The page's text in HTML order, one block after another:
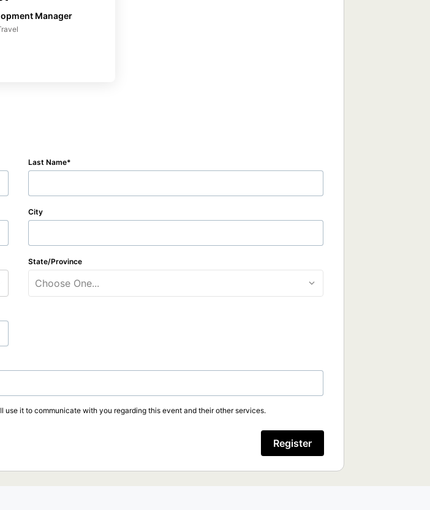
Manager
Last Name
City
State/Province
Choose One...
it to communicate with you regarding this event and their other services.
Register